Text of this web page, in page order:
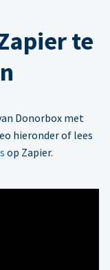
te
Donorbox met
hieronder of lees
op Zapier.